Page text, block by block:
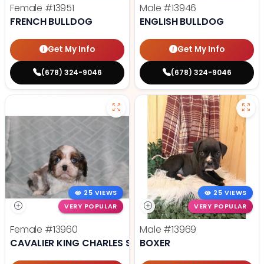
Female #13951
FRENCH BULLDOG
Get My Info
(678) 324-9046
Male #13946
ENGLISH BULLDOG
Get My Info
(678) 324-9046
25 VIEWS
VERY POPULAR
Female #13960
CAVALIER KING CHARLES SPANIEL
25 VIEWS
VERY POPULAR
Male #13969
BOXER